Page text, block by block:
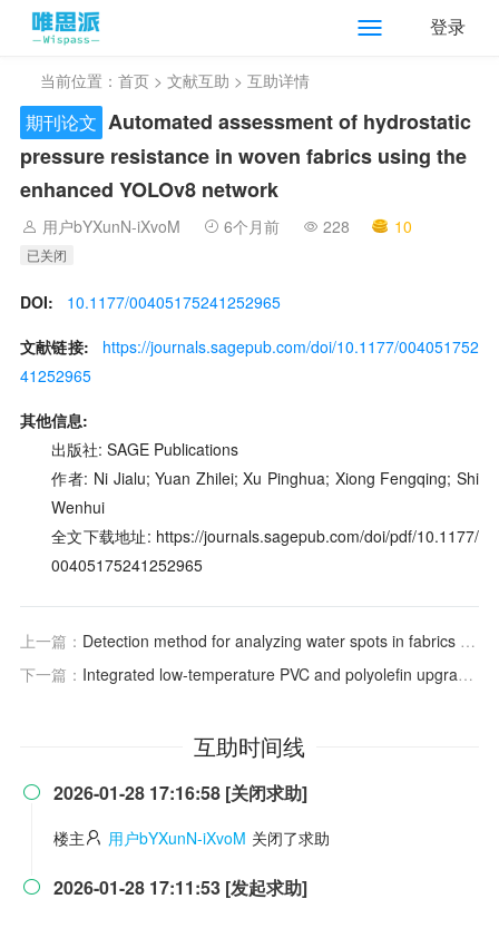
登录
当前位置： 首页 > 文献互助 > 互助详情
期刊论文 Automated assessment of hydrostatic
pressure resistance in woven fabrics using the
enhanced YOLOv8 network
用户bYXunN-iXvoM 6个月前 228 10
已关闭
DOI:
10.1177/00405175241252965
文献链接:
https://journals.sagepub.com/doi/10.1177/004051752
41252965
其他信息:
出版社: SAGE Publications
作者: Ni Jialu; Yuan Zhilei; Xu Pinghua; Xiong Fengqing; Shi
Wenhui
全文下载地址: https://journals.sagepub.com/doi/pdf/10.1177/
00405175241252965
上一篇： Detection method for analyzing water spots in fabrics by near-infrared hyperspectral imaging
下一篇： Integrated low-temperature PVC and polyolefin upgrading
互助时间线
 2026-01-28 17:16:58 [关闭求助]
楼主 用户bYXunN-iXvoM 关闭了求助
 2026-01-28 17:11:53 [发起求助]